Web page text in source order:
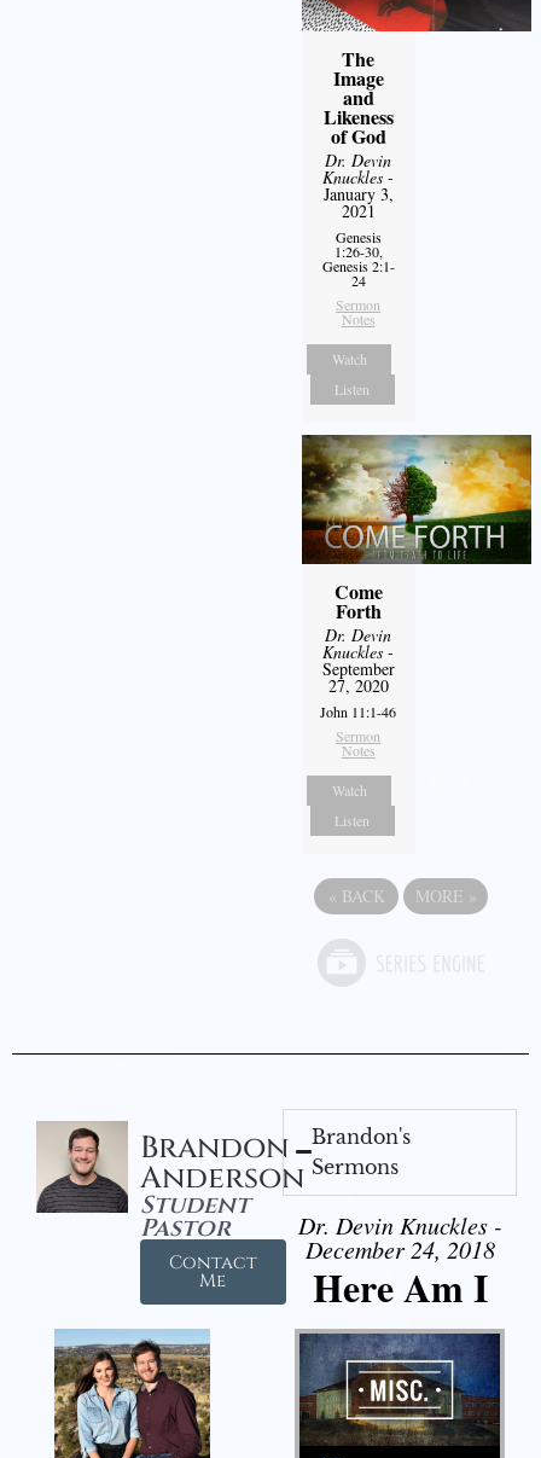
The
Image
and
Likeness
of God
Dr. Devin
Knuckles -
January 3,
2021
Genesis
1:26-30,
Genesis 2:1-
24
Sermon
Notes
Watch
Listen
Come
Forth
Dr. Devin
Knuckles -
September
27, 2020
John 11:1-46
Sermon
Notes
Watch
Listen
« BACK MORE »
Brandon
Anderson
Student
Pastor
Contact
Me
Brandon's
Sermons
Dr. Devin Knuckles -
December 24, 2018
Here Am I
Audio Player